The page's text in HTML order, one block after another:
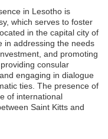
in Lesotho is
which serves to foster
in the capital city of
in addressing the needs
and promoting
consular
engaging in dialogue
ties. The presence of
of international
Saint Kitts and